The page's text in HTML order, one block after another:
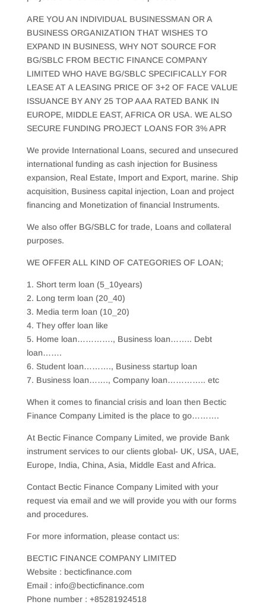
ARE YOU AN INDIVIDUAL BUSINESSMAN OR A
BUSINESS ORGANIZATION THAT WISHES TO
EXPAND IN BUSINESS, WHY NOT SOURCE FOR
BG/SBLC FROM BECTIC FINANCE COMPANY
LIMITED WHO HAVE BG/SBLC SPECIFICALLY FOR
LEASE AT A LEASING PRICE OF 3+2 OF FACE VALUE
ISSUANCE BY ANY 25 TOP AAA RATED BANK IN
EUROPE, MIDDLE EAST, AFRICA OR USA. WE ALSO
SECURE FUNDING PROJECT LOANS FOR 3% APR
We provide International Loans, secured and unsecured
international funding as cash injection for Business
expansion, Real Estate, Import and Export, marine. Ship
acquisition, Business capital injection, Loan and project
financing and Monetization of financial Instruments.
We also offer BG/SBLC for trade, Loans and collateral
purposes.
WE OFFER ALL KIND OF CATEGORIES OF LOAN;
1. Short term loan (5_10years)
2. Long term loan (20_40)
3. Media term loan (10_20)
4. They offer loan like
5. Home loan…………., Business loan…….. Debt
loan…….
6. Student loan………., Business startup loan
7. Business loan……., Company loan………….. etc
When it comes to financial crisis and loan then Bectic
Finance Company Limited is the place to go……….
At Bectic Finance Company Limited, we provide Bank
instrument services to our clients global- UK, USA, UAE,
Europe, India, China, Asia, Middle East and Africa.
Contact Bectic Finance Company Limited with your
request via email and we will provide you with our forms
and procedures.
For more information, please contact us:
BECTIC FINANCE COMPANY LIMITED
Website : becticfinance.com
Email : info@becticfinance.com
Phone number : +85281924518